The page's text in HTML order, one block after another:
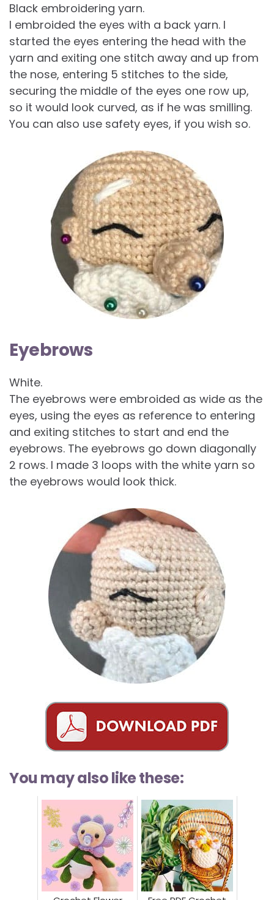
Black embroidering yarn.
I embroided the eyes with a back yarn. I
started the eyes entering the head with the
yarn and exiting one stitch away and up from
the nose, entering 5 stitches to the side,
securing the middle of the eyes one row up,
so it would look curved, as if he was smilling.
You can also use safety eyes, if you wish so.
Eyebrows
White.
The eyebrows were embroided as wide as the
eyes, using the eyes as reference to entering
and exiting stitches to start and end the
eyebrows. The eyebrows go down diagonally
2 rows. I made 3 loops with the white yarn so
the eyebrows would look thick.
You may also like these: